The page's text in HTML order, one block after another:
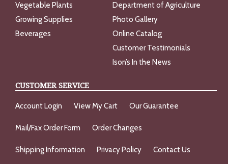
Vegetable Plants
Growing Supplies
Beverages
Department of Agriculture
Photo Gallery
Online Catalog
Customer Testimonials
Ison’s In the News
CUSTOMER SERVICE
Account Login View My Cart Our Guarantee
Mail/Fax Order Form Order Changes
Shipping Information Privacy Policy Contact Us